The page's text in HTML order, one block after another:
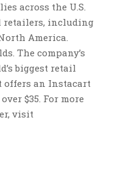
across the U.S.
retailers, including
America.
The company’s
biggest retail
offers an Instacart
$35. For more
visit